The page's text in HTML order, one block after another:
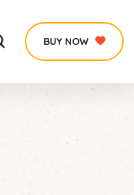
BUY NOW